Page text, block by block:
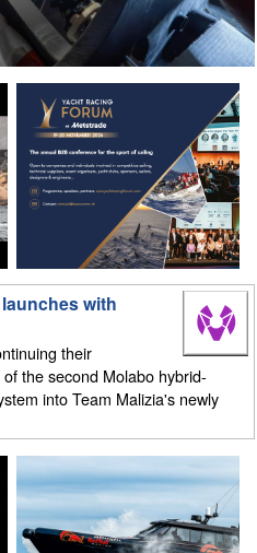
launches with
their
the second Molabo hybrid-
into Team Malizia's newly